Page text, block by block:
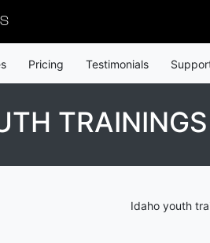
Pricing Testimonials
TRAININGS
Idaho youth